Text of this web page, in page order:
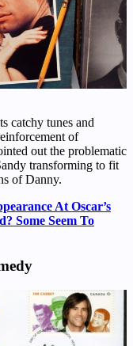
catchy tunes and
of
out the problematic
transforming to fit
of Danny.
At Oscar’s
Some Seem To